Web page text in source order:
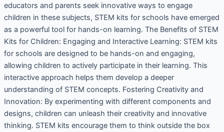
educators and parents seek innovative ways to engage
children in these subjects, STEM kits for schools have emerged
as a powerful tool for hands-on learning. The Benefits of STEM
Kits for Children: Engaging and Interactive Learning: STEM kits
for schools are designed to be hands-on and engaging,
allowing children to actively participate in their learning. This
interactive approach helps them develop a deeper
understanding of STEM concepts. Fostering Creativity and
Innovation: By experimenting with different components and
designs, children can unleash their creativity and innovative
thinking. STEM kits encourage them to think outside the box